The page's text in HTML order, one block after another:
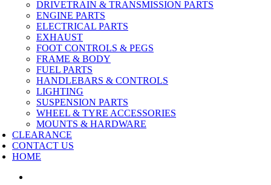
DRIVETRAIN & TRANSMISSION PARTS
ENGINE PARTS
ELECTRICAL PARTS
EXHAUST
FOOT CONTROLS & PEGS
FRAME & BODY
FUEL PARTS
HANDLEBARS & CONTROLS
LIGHTING
SUSPENSION PARTS
WHEEL & TYRE ACCESSORIES
MOUNTS & HARDWARE
CLEARANCE
CONTACT US
HOME